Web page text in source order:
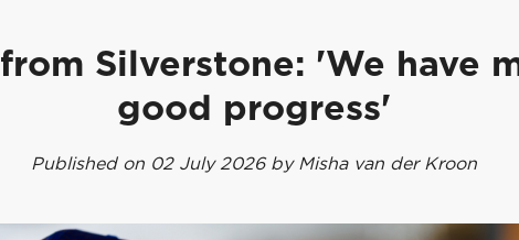
from Silverstone: 'We have
good progress'
Published on 02 July 2026 by Misha van der Kroon